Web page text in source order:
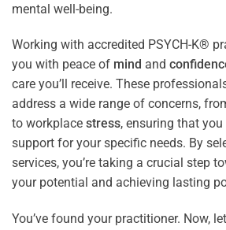
mental well-being.
Working with accredited PSYCH-K®
you with peace of mind and
care you’ll receive. These
address a wide range of concerns,
to workplace stress, ensuring that
support for your specific needs. By
services, you’re taking a crucial step
your potential and achieving lasting
You’ve found your practitioner. Now,